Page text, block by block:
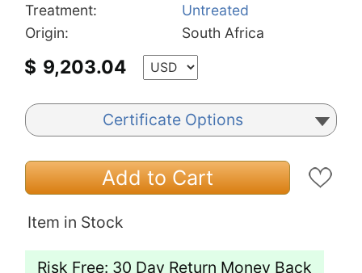
Treatment:
Untreated
Origin:
South Africa
$ 9,203.04
Certificate Options
Add to Cart
Item in Stock
Risk Free: 30 Day Return Money Back